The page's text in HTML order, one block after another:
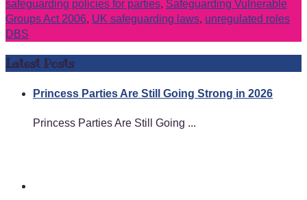
safeguarding policies for parties, Safeguarding Vulnerable
Groups Act 2006, UK safeguarding laws, unregulated roles
DBS
Latest Posts
Princess Parties Are Still Going Strong in 2026
Princess Parties Are Still Going ...